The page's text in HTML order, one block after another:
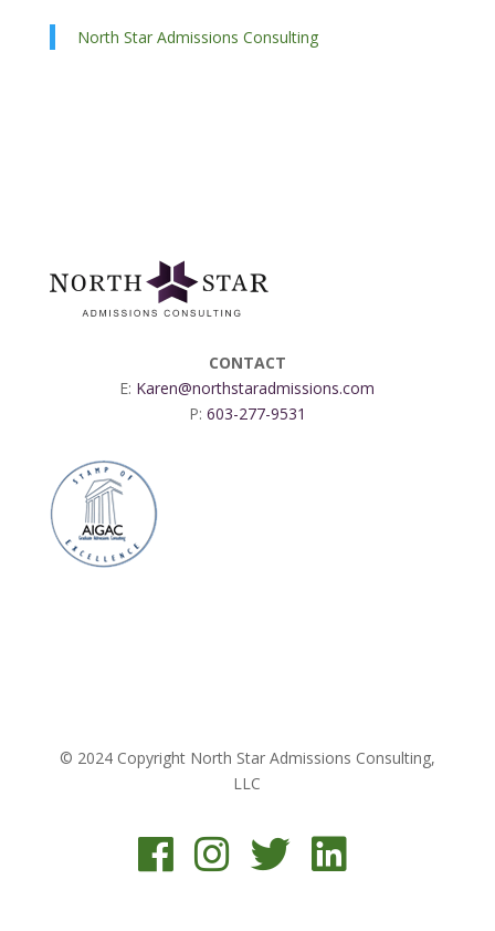
North Star Admissions Consulting
CONTACT
E: Karen@northstaradmissions.com
P: 603-277-9531
© 2024 Copyright North Star Admissions Consulting,
LLC